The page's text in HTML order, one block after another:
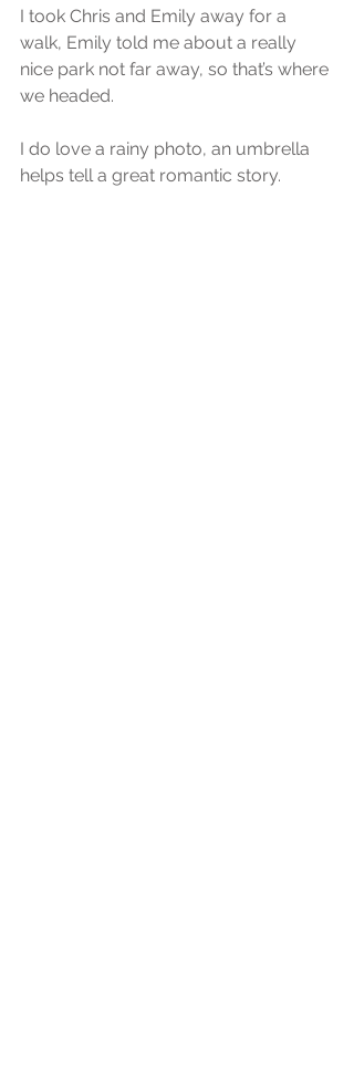
I took Chris and Emily away for a
walk, Emily told me about a really
nice park not far away, so that’s where
we headed.
I do love a rainy photo, an umbrella
helps tell a great romantic story.